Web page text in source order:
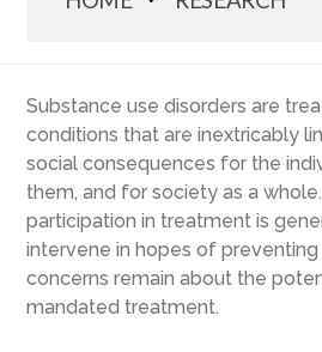
Substance use disorders are
conditions that are inextricably
social consequences for the
them, and for society as a
participation in treatment is
intervene in hopes of preventing
concerns remain about the
mandated treatment.